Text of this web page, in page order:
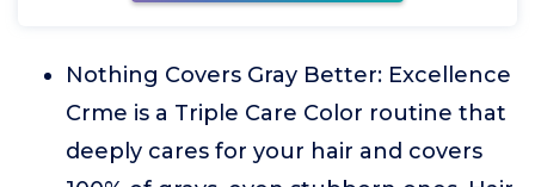
Nothing Covers Gray Better: Excellence
Crme is a Triple Care Color routine that
deeply cares for your hair and covers